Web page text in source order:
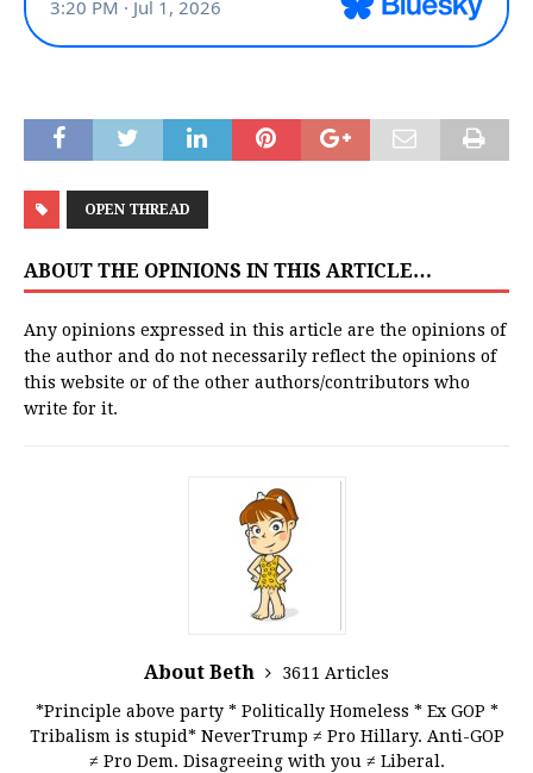
OPEN THREAD
ABOUT THE OPINIONS IN THIS ARTICLE…
Any opinions expressed in this article are the opinions of
the author and do not necessarily reflect the opinions of
this website or of the other authors/contributors who
write for it.
About Beth
3611 Articles
*Principle above party * Politically Homeless * Ex GOP *
Tribalism is stupid* NeverTrump ≠ Pro Hillary. Anti-GOP
≠ Pro Dem. Disagreeing with you ≠ Liberal.